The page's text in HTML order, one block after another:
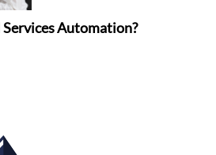
Automation?